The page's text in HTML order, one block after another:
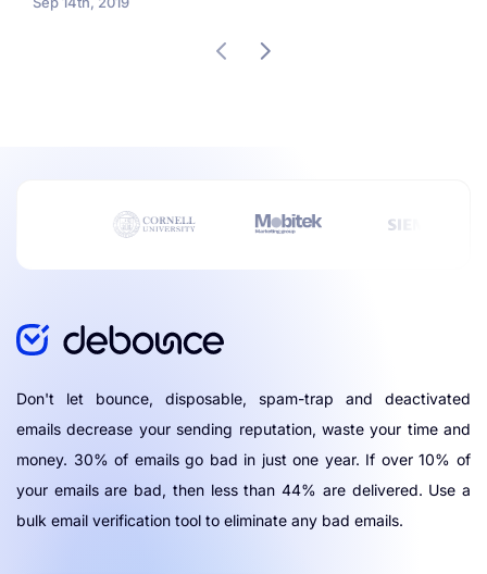
Don't let bounce, disposable, spam-trap and deactivated
emails decrease your sending reputation, waste your time and
money. 30% of emails go bad in just one year. If over 10% of
your emails are bad, then less than 44% are delivered. Use a
bulk email verification tool to eliminate any bad emails.